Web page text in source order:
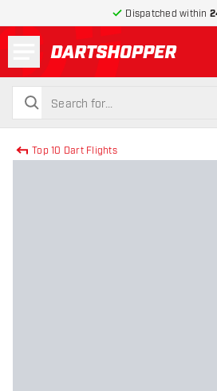
Dispatched within
return to home
search
search
Top 10 Dart Flights